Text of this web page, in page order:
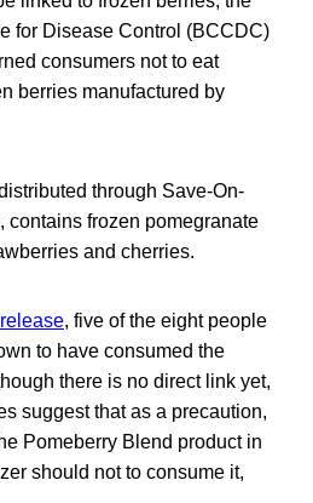
for Disease Control (BCCDC)
consumers not to eat
berries manufactured by
through Save-On-
contains frozen pomegranate
and cherries.
, five of the eight people
to have consumed the
there is no direct link yet,
suggest that as a precaution,
Pomeberry Blend product in
should not to consume it,